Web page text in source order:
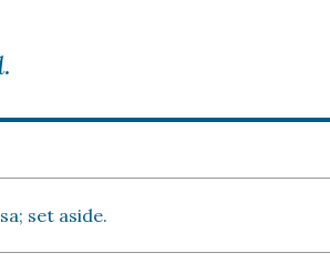
set aside.